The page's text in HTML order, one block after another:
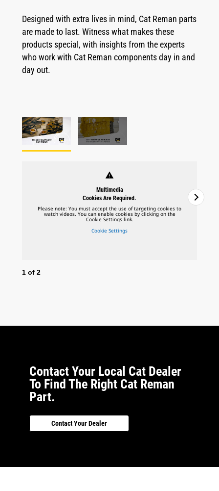
Designed with extra lives in mind, Cat Reman parts
are made to last. Witness what makes these
products special, with insights from the experts
who work with Cat Reman components day in and
day out.
warning
Multimedia
Cookies Are Required.
Please note: You must accept the use of targeting cookies to
watch videos. You can enable cookies by clicking on the
Cookie Settings link.
Cookie Settings
1 of 2
Contact Your Local Cat Dealer
To Find The Right Cat Reman
Part.
Contact Your Dealer